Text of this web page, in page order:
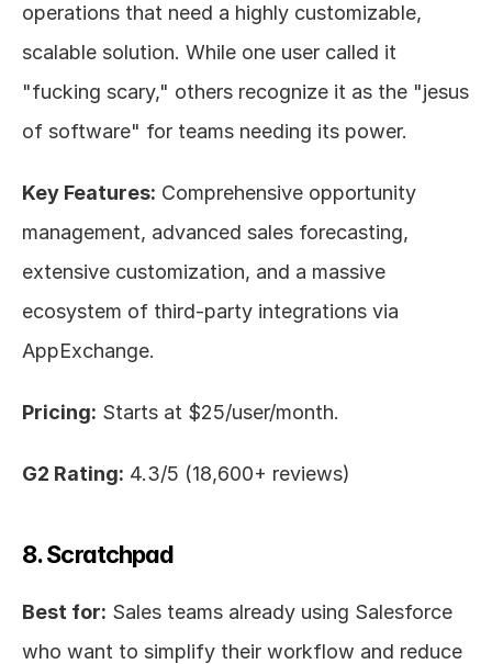
operations that need a highly customizable,
scalable solution. While one user called it
"fucking scary," others recognize it as the "jesus
of software" for teams needing its power.
Key Features: Comprehensive opportunity
management, advanced sales forecasting,
extensive customization, and a massive
ecosystem of third-party integrations via
AppExchange.
Pricing: Starts at $25/user/month.
G2 Rating: 4.3/5 (18,600+ reviews)
8. Scratchpad
Best for: Sales teams already using Salesforce
who want to simplify their workflow and reduce